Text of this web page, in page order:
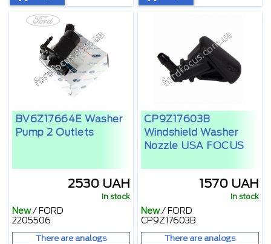
BV6Z17664E Washer
Pump 2 Outlets
2530 UAH
In stock
New/ FORD
2205506
There are analogs
CP9Z17603B
Windshield Washer
Nozzle USA FOCUS
1570 UAH
In stock
New/ FORD
CP9Z17603B
There are analogs